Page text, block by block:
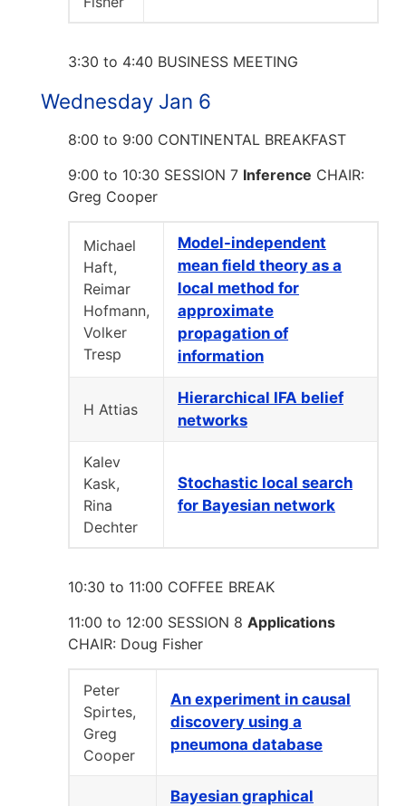
3:30 to 4:40 BUSINESS MEETING
Wednesday Jan 6
8:00 to 9:00 CONTINENTAL BREAKFAST
9:00 to 10:30 SESSION 7 Inference CHAIR:
Greg Cooper
Michael
Haft,
Reimar
Hofmann,
Volker
Tresp
Model-independent
mean field theory as a
local method for
approximate
propagation of
information
H Attias
Hierarchical IFA belief
networks
Kalev
Kask,
Rina
Dechter
Stochastic local search
for Bayesian network
10:30 to 11:00 COFFEE BREAK
11:00 to 12:00 SESSION 8 Applications
CHAIR: Doug Fisher
Peter
Spirtes,
Greg
Cooper
An experiment in causal
discovery using a
pneumona database
Bayesian graphical